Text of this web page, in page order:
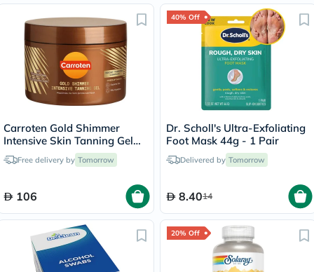
Carroten Gold Shimmer
Intensive Skin Tanning Gel
150mlFree delivery by Tomorrow
106
40% Off
Dr. Scholl's Ultra-Exfoliating
Foot Mask 44g - 1 Pair
Delivered by Tomorrow
8.4014
20% Off